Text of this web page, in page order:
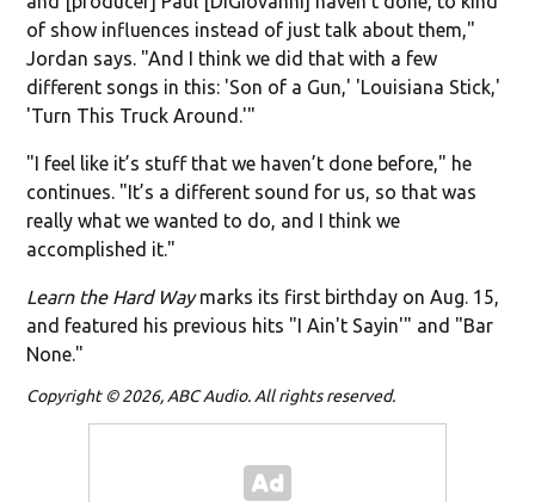
of show influences instead of just talk about them,"
Jordan says. "And I think we did that with a few
different songs in this: 'Son of a Gun,' 'Louisiana Stick,'
'Turn This Truck Around.'"
"I feel like it’s stuff that we haven’t done before," he
continues. "It’s a different sound for us, so that was
really what we wanted to do, and I think we
accomplished it."
Learn the Hard Waymarks its first birthday on Aug. 15,
and featured his previous hits "I Ain't Sayin'" and "Bar
None."
Copyright © 2026, ABC Audio. All rights reserved.